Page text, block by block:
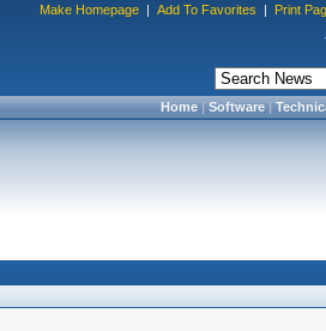
Make Homepage | Add To Favorites | Print
Home|Software|